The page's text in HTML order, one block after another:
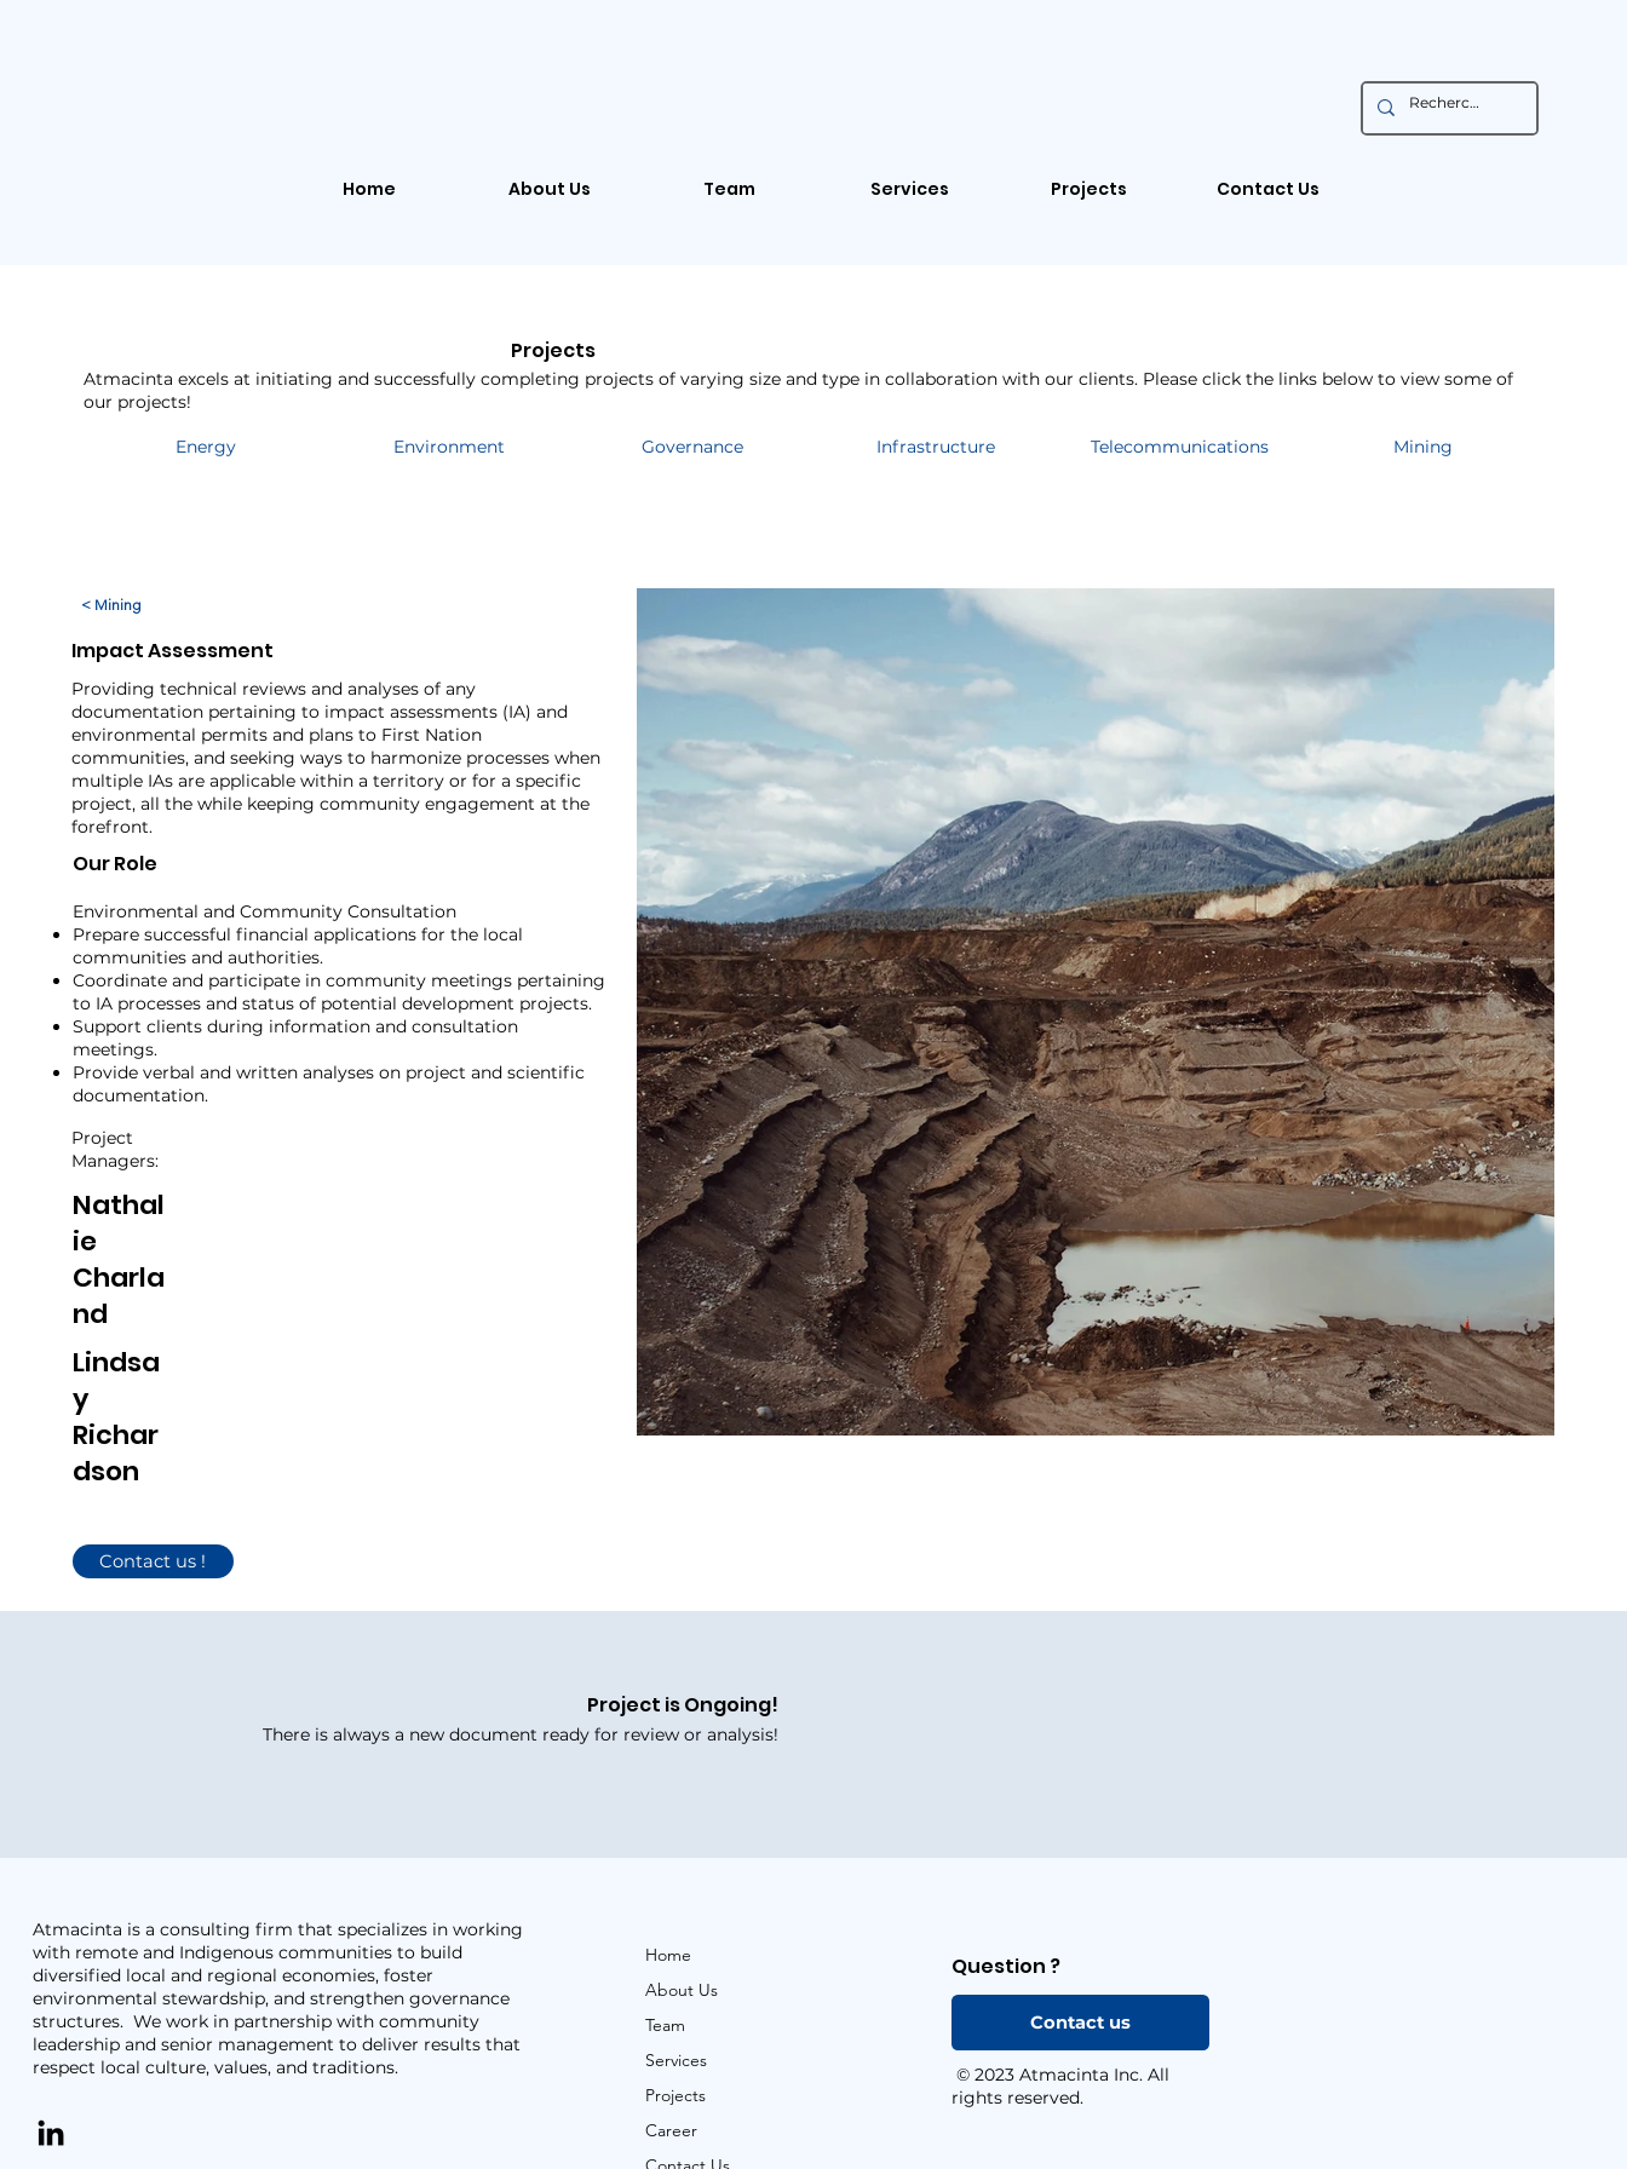
Home About Us Team Services Projects Contact Us
Projects
Atmacinta excels at initiating and successfully completing projects of varying size and type in collaboration with our clients. Please click the links below to view some of
our projects!
Energy Environment Governance Infrastructure Telecommunications Mining
< Mining
Impact Assessment
Providing technical reviews and analyses of any
documentation pertaining to impact assessments (IA) and
environmental permits and plans to First Nation
communities, and seeking ways to harmonize processes when
multiple IAs are applicable within a territory or for a specific
project, all the while keeping community engagement at the
forefront.
Our Role
Environmental and Community Consultation ​
Prepare successful financial applications for the local
communities and authorities.
Coordinate and participate in community meetings pertaining
to IA processes and status of potential development projects.
Support clients during information and consultation
meetings.
Provide verbal and written analyses on project and scientific
documentation.
Project
Managers:
Nathal
ie
Charla
nd
Lindsa
y
Richar
dson
Contact us !
Project is Ongoing!
There is always a new document ready for review or analysis!
Home
About Us
Team
Services
Projects
Career
Atmacinta is a consulting firm that specializes in working
with remote and Indigenous communities to build
diversified local and regional economies, foster
environmental stewardship, and strengthen governance
structures. We work in partnership with community
leadership and senior management to deliver results that
respect local culture, values, and traditions.
Question ?
Contact us
© 2023 Atmacinta Inc. All
rights reserved.